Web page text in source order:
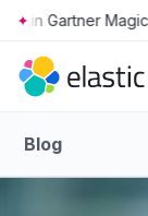
Skip to main content
Blog